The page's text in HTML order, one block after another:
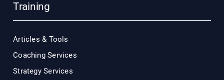
Training
Articles & Tools
Coaching Services
Strategy Services